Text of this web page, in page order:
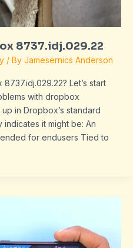
8737.idj.029.22
/ By Jamesernics Anderson
Let’s start
with dropbox
in Dropbox’s standard
it might be: An
for endusers Tied to